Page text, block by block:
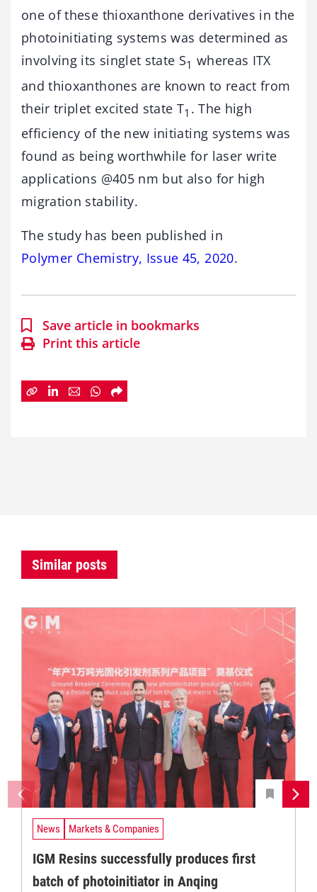
one of these thioxanthone derivatives in the
photoinitiating systems was determined as
involving its singlet state S1 whereas ITX
and thioxanthones are known to react from
their triplet excited state T1 . The high
efficiency of the new initiating systems was
found as being worthwhile for laser write
applications @405 nm but also for high
migration stability.
The study has been published in
Polymer Chemistry, Issue 45, 2020.
Save article in bookmarks
Print this article
Similar posts
News Markets & Companies
IGM Resins successfully produces first
batch of photoinitiator in Anqing